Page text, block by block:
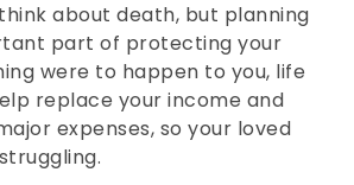
about death, but planning
part of protecting your
were to happen to you, life
replace your income and
expenses, so your loved